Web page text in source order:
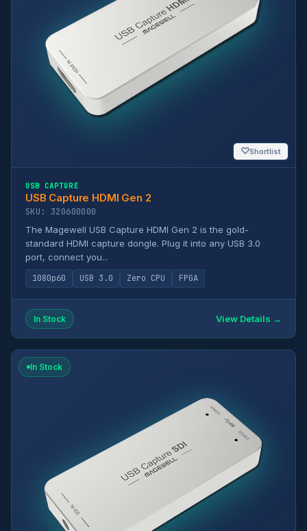
♡Shortlist
USB CAPTURE
USB Capture HDMI Gen 2
SKU: 320600000
The Magewell USB Capture HDMI Gen 2 is the gold-
standard HDMI capture dongle. Plug it into any USB 3.0
port, connect you...
1080p60
USB 3.0 Zero CPU FPGA
In Stock View Details →
In Stock